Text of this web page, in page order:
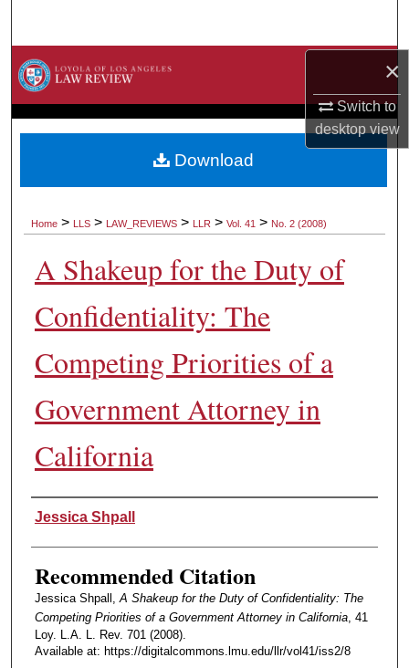
×
Switch to
desktopview
Browse Collections
About
Home > LLS > LAW_REVIEWS > LLR > Vol. 41 > No. 2 (2008)
A Shakeup for the Duty of
Confidentiality: The
Competing Priorities of a
Government Attorney in
California
Authors
Jessica Shpall
Recommended Citation
Jessica Shpall,A Shakeup for the Duty of Confidentiality: The
Competing Priorities of a Government Attorney in California, 41
Loy. L.A. L. Rev. 701 (2008).
Available at: https://digitalcommons.lmu.edu/llr/vol41/iss2/8
Download